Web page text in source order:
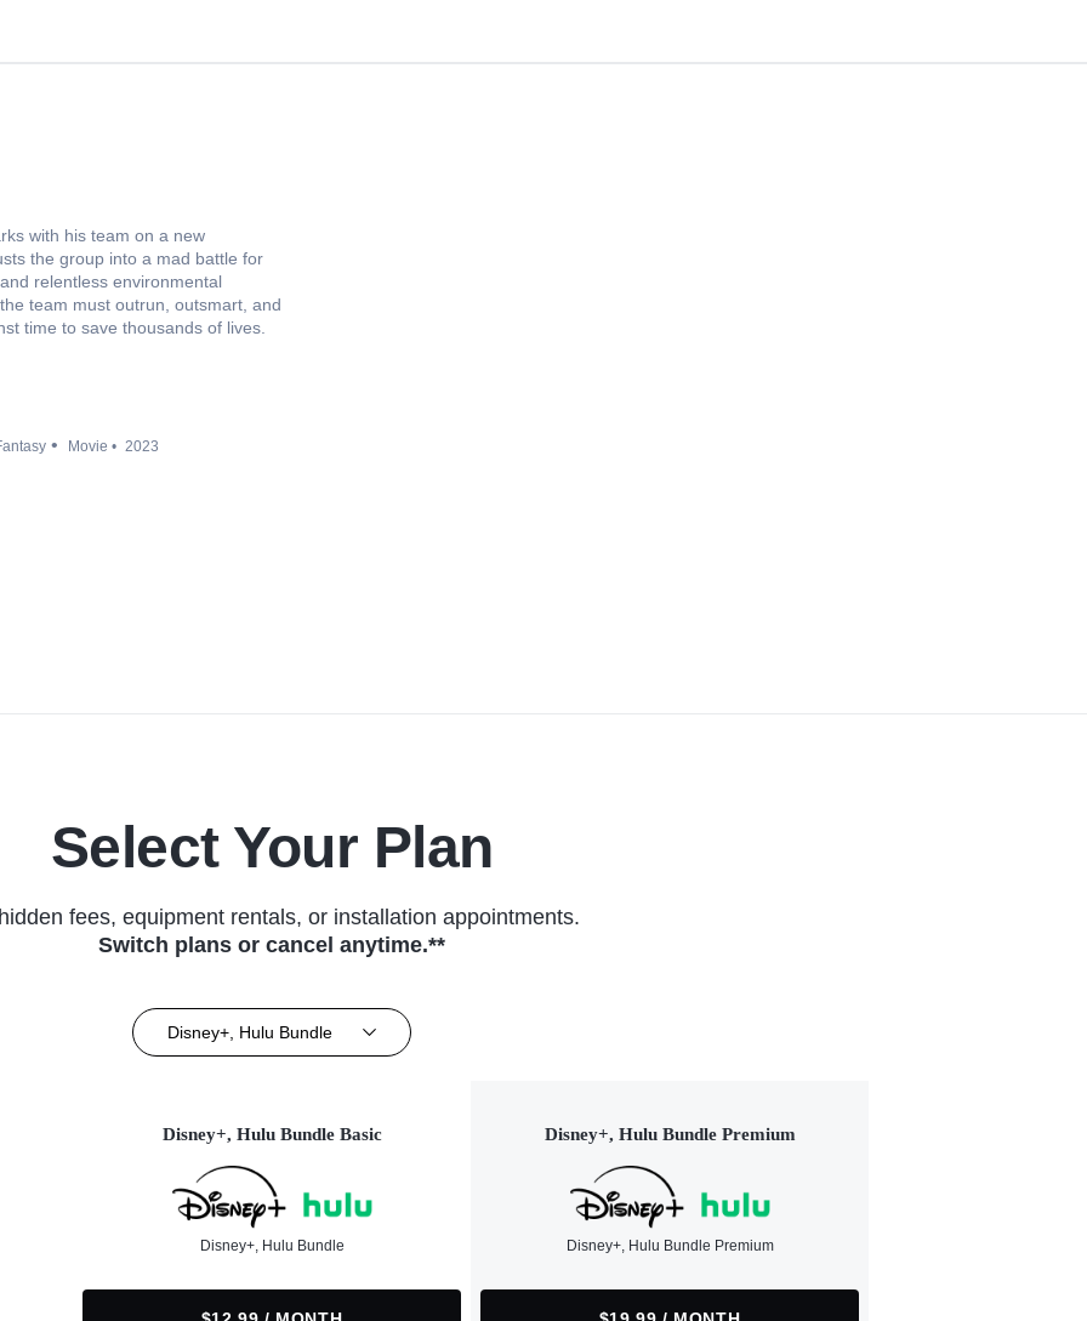
with his team on a new
the group into a mad battle for
relentless environmental
team must outrun, outsmart, and
time to save thousands of lives.
Movie 2023
Select Your Plan
fees, equipment rentals, or installation appointments.
Switch plans or cancel anytime.**
Disney+, Hulu Bundle
Disney+, Hulu Bundle Basic
Disney+, Hulu Bundle
Disney+, Hulu Bundle Premium
Disney+, Hulu Bundle Premium